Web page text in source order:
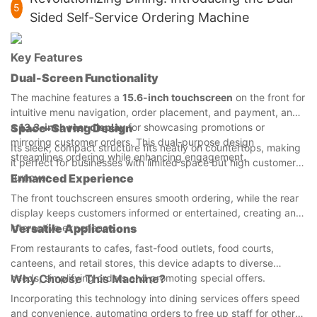
5
Sided Self-Service Ordering Machine
Key Features
Dual-Screen Functionality
The machine features a 15.6-inch touchscreen on the front for
intuitive menu navigation, order placement, and payment, and
a13.3-inch rear displayfor showcasing promotions or
mirroring customer orders. This dual-purpose design
streamlines ordering while enhancing engagement.
Space-Saving Design
Its sleek, compact structure fits neatly on countertops, making
it perfect for businesses with limited space but high customer
turnover.
Enhanced Experience
The front touchscreen ensures smooth ordering, while the rear
display keeps customers informed or entertained, creating an
interactive experience.
Versatile Applications
From restaurants to cafes, fast-food outlets, food courts,
canteens, and retail stores, this device adapts to diverse
needs, simplifying orders and promoting special offers.
Why Choose This Machine?
Incorporating this technology into dining services offers speed
and convenience, automating orders to free up staff for other